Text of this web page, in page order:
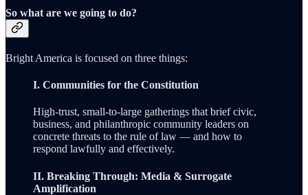
So what are we going to do?
Bright America is focused on three things:
I. Communities for the Constitution
High-trust, small-to-large gatherings that brief civic,
business, and philanthropic community leaders on
concrete threats to the rule of law — and how to
respond lawfully and effectively.
II. Breaking Through: Media & Surrogate
Amplification